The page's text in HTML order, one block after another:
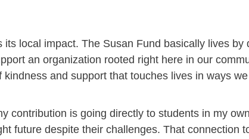
local impact. The Susan Fund basically lives by
an organization rooted right here in our
and support that touches lives in ways
contribution is going directly to students in my
future despite their challenges. That connection